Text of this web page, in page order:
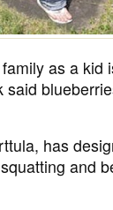
as a kid
said
has
and